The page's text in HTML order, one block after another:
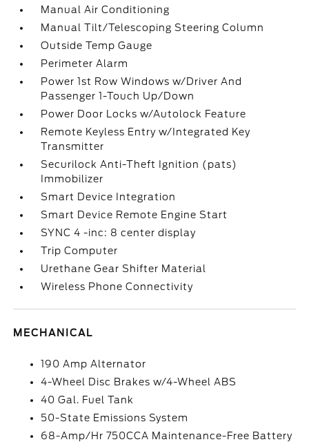
Manual Air Conditioning
Manual Tilt/Telescoping Steering Column
Outside Temp Gauge
Perimeter Alarm
Power 1st Row Windows w/Driver And
Passenger 1-Touch Up/Down
Power Door Locks w/Autolock Feature
Remote Keyless Entry w/Integrated Key
Transmitter
Securilock Anti-Theft Ignition (pats)
Immobilizer
Smart Device Integration
Smart Device Remote Engine Start
SYNC 4 -inc: 8 center display
Trip Computer
Urethane Gear Shifter Material
Wireless Phone Connectivity
MECHANICAL
190 Amp Alternator
4-Wheel Disc Brakes w/4-Wheel ABS
40 Gal. Fuel Tank
50-State Emissions System
68-Amp/Hr 750CCA Maintenance-Free Battery